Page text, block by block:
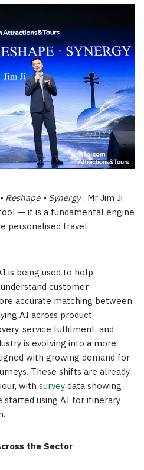
Reshape • Synergy“, Mr Jim Ji
— it is a fundamental engine
personalised travel
is being used to help
customer
accurate matching between
AI across product
service fulfilment, and
is evolving into a more
with growing demand for
These shifts are already
with surveydata showing
using AI for itinerary
the Sector